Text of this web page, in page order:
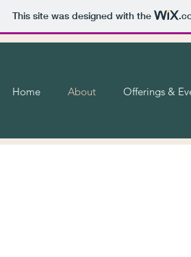
This site was designed with the
Home About Offerings &